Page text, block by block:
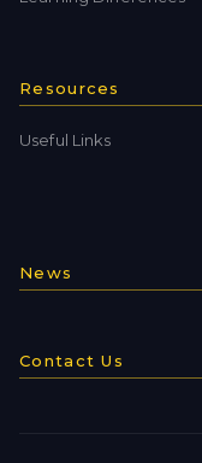
Resources
Useful Links
News
Contact Us